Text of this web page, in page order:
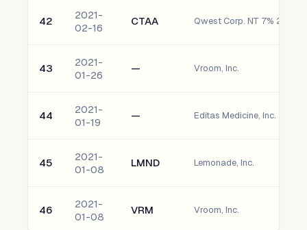
42
2021-
02-16
CTAA Qwest Corp. NT 7% 2056
43
2021-
01-26
— Vroom, Inc.
44
2021-
01-19
— Editas Medicine, Inc.
45
2021-
01-08
LMND Lemonade, Inc.
46
2021-
01-08
VRM Vroom, Inc.